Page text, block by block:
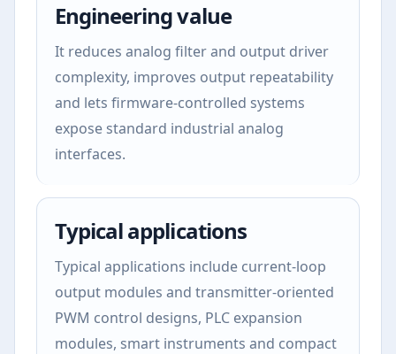
Engineering value
It reduces analog filter and output driver
complexity, improves output repeatability
and lets firmware-controlled systems
expose standard industrial analog
interfaces.
Typical applications
Typical applications include current-loop
output modules and transmitter-oriented
PWM control designs, PLC expansion
modules, smart instruments and compact